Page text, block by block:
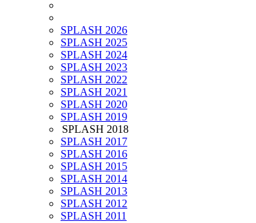
SPLASH 2026
SPLASH 2025
SPLASH 2024
SPLASH 2023
SPLASH 2022
SPLASH 2021
SPLASH 2020
SPLASH 2019
SPLASH 2018
SPLASH 2017
SPLASH 2016
SPLASH 2015
SPLASH 2014
SPLASH 2013
SPLASH 2012
SPLASH 2011